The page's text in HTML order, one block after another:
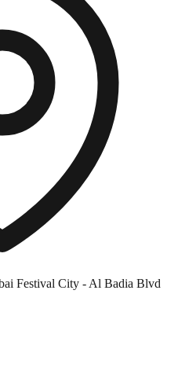
Festival City - Al Badia Blvd